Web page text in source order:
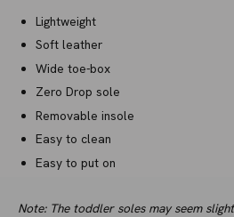
Lightweight
Soft leather
Wide toe-box
Zero Drop sole
Removable insole
Easy to clean
Easy to put on
Note: The toddler soles may seem